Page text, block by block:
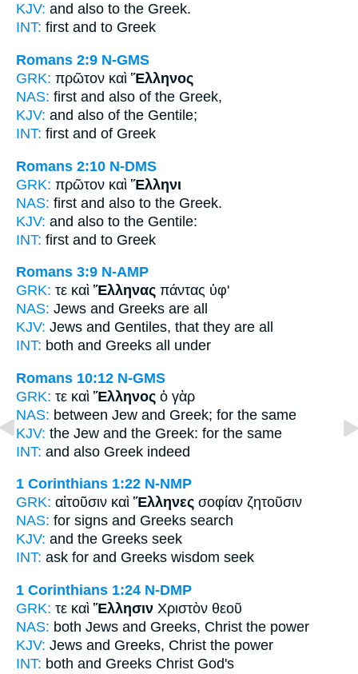
KJV: and also to the Greek.
INT: first and to Greek
Romans 2:9 N-GMS
GRK: πρῶτον καὶ Ἕλληνος
NAS: first and also of the Greek,
KJV: and also of the Gentile;
INT: first and of Greek
Romans 2:10 N-DMS
GRK: πρῶτον καὶ Ἕλληνι
NAS: first and also to the Greek.
KJV: and also to the Gentile:
INT: first and to Greek
Romans 3:9 N-AMP
GRK: τε καὶ Ἕλληνας πάντας ὑφ'
NAS: Jews and Greeks are all
KJV: Jews and Gentiles, that they are all
INT: both and Greeks all under
Romans 10:12 N-GMS
GRK: τε καὶ Ἕλληνος ὁ γὰρ
NAS: between Jew and Greek; for the same
KJV: the Jew and the Greek: for the same
INT: and also Greek indeed
1 Corinthians 1:22 N-NMP
GRK: αἰτοῦσιν καὶ Ἕλληνες σοφίαν ζητοῦσιν
NAS: for signs and Greeks search
KJV: and the Greeks seek
INT: ask for and Greeks wisdom seek
1 Corinthians 1:24 N-DMP
GRK: τε καὶ Ἕλλησιν Χριστὸν θεοῦ
NAS: both Jews and Greeks, Christ the power
KJV: Jews and Greeks, Christ the power
INT: both and Greeks Christ God's